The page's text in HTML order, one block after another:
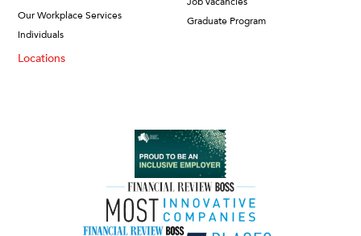
Our Workplace Services
Individuals
Locations
Graduate Program